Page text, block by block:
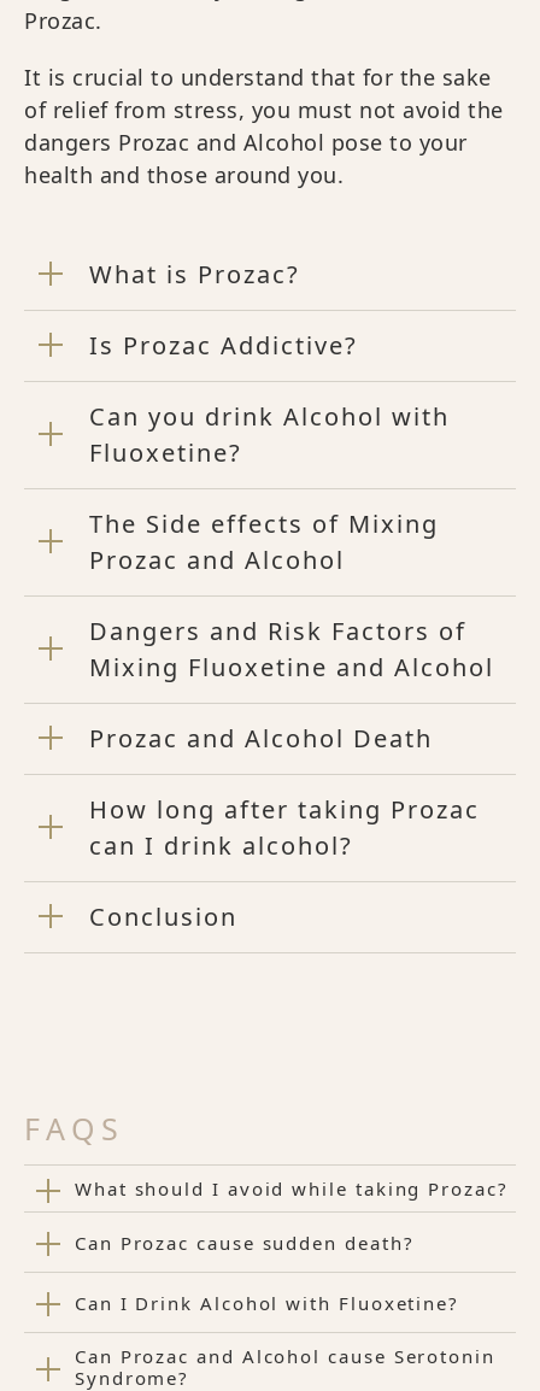
Prozac.
It is crucial to understand that for the sake
of relief from stress, you must not avoid the
dangers Prozac and Alcohol pose to your
health and those around you.
What is Prozac?
Is Prozac Addictive?
Can you drink Alcohol with
Fluoxetine?
The Side effects of Mixing
Prozac and Alcohol
Dangers and Risk Factors of
Mixing Fluoxetine and Alcohol
Prozac and Alcohol Death
How long after taking Prozac
can I drink alcohol?
Conclusion
FAQS
What should I avoid while taking Prozac?
Can Prozac cause sudden death?
Can I Drink Alcohol with Fluoxetine?
Can Prozac and Alcohol cause Serotonin
Syndrome?